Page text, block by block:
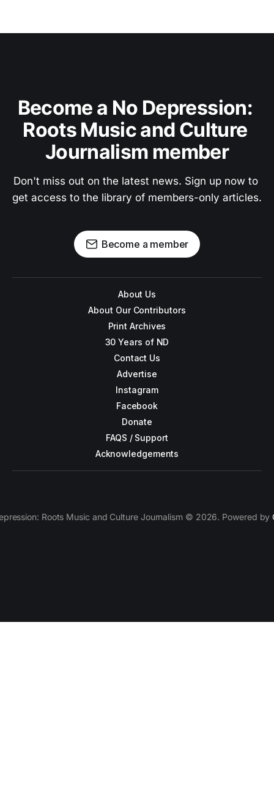
Become a No Depression:
Roots Music and Culture
Journalism member
Don't miss out on the latest news. Sign up now to
get access to the library of members-only articles.
Become a member
About Us
About Our Contributors
Print Archives
30 Years of ND
Contact Us
Advertise
Instagram
Facebook
Donate
FAQS / Support
Acknowledgements
Roots Music and Culture Journalism © 2026. Powered by